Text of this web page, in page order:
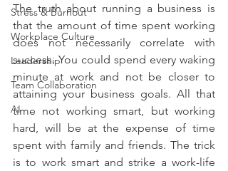
Stress & Burnout
Workplace Culture
Leadership
Team Collaboration
AI
The truth about running a business is
that the amount of time spent working
does not necessarily correlate with
success. You could spend every waking
minute at work and not be closer to
attaining your business goals. All that
time not working smart, but working
hard, will be at the expense of time
spent with family and friends. The trick
is to work smart and strike a work-life